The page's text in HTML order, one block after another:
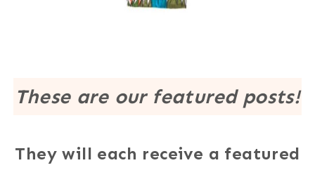
These are our featured posts!
They will each receive a featured